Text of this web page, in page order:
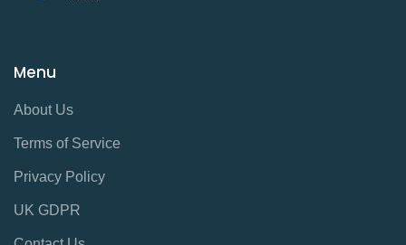
Menu
About Us
Terms of Service
Privacy Policy
UK GDPR